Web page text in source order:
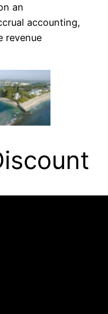
an
accounting,
revenue